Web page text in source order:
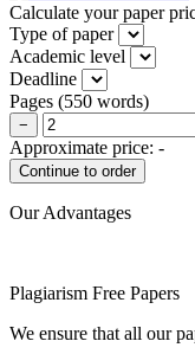
Calculate your paper
Type of paper
Academic level
Deadline
Pages (550 words)
−
Approximate price: -
Our Advantages
Plagiarism Free Papers
We ensure that all our